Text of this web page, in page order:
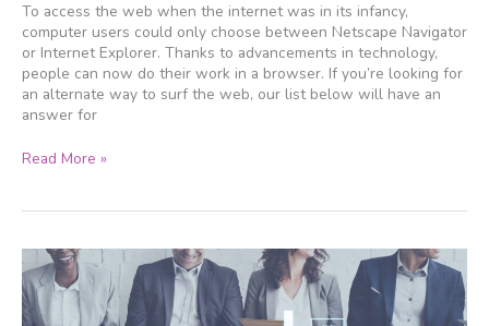
To access the web when the internet was in its infancy,
computer users could only choose between Netscape Navigator
or Internet Explorer. Thanks to advancements in technology,
people can now do their work in a browser. If you’re looking for
an alternate way to surf the web, our list below will have an
answer for
you
prefer?
Read More »